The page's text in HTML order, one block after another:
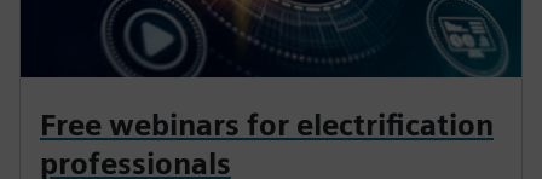
Free webinars for electrification
professionals